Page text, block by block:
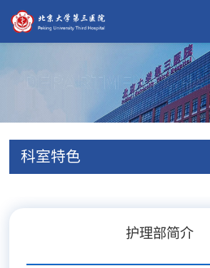
科室特色
护理部简介